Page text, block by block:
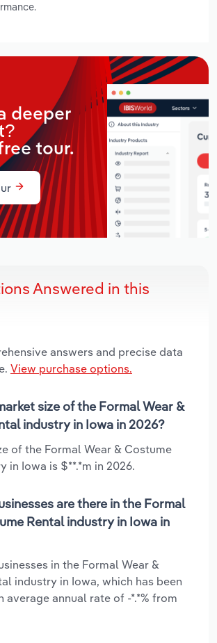
deeper
tour.
Answered in this
answers and precise data
View purchase options.
size of the Formal Wear &
industry in Iowa in 2026?
of the Formal Wear & Costume
in Iowa is $**.*m in 2026.
are there in the Formal
Rental industry in Iowa in
in the Formal Wear &
industry in Iowa, which has been
average annual rate of -*.*% from